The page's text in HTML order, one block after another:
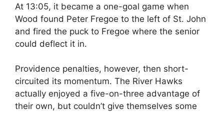
At 13:05, it became a one-goal game when
Wood found Peter Fregoe to the left of St. John
and fired the puck to Fregoe where the senior
could deflect it in.
Providence penalties, however, then short-
circuited its momentum. The River Hawks
actually enjoyed a five-on-three advantage of
their own, but couldn’t give themselves some